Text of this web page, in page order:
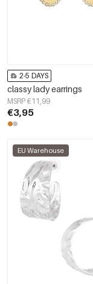
2-5 DAYS
classy lady earrings
MSRP €11,99
€3,95
EU Warehouse